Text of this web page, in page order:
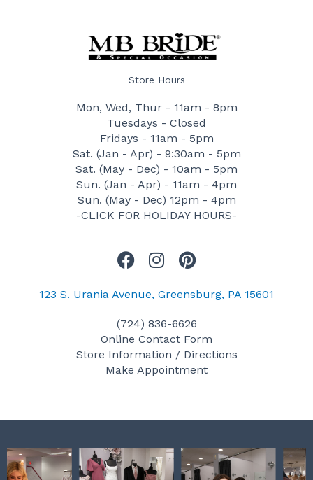
Store Hours
Mon, Wed, Thur - 11am - 8pm
Tuesdays - Closed
Fridays - 11am - 5pm
Sat. (Jan - Apr) - 9:30am - 5pm
Sat. (May - Dec) - 10am - 5pm
Sun. (Jan - Apr) - 11am - 4pm
Sun. (May - Dec) 12pm - 4pm
-CLICK FOR HOLIDAY HOURS-
F
c
b
o
o
I
s
a
g
r
P
n
e
r
e
123 S. Urania Avenue, Greensburg, PA 15601
(724) 836-6626
Online Contact Form
Store Information / Directions
Make Appointment